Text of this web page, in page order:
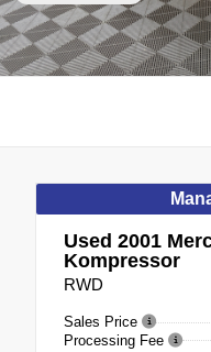
Used 2001
Kompressor
RWD
Sales Price
Processing Fee